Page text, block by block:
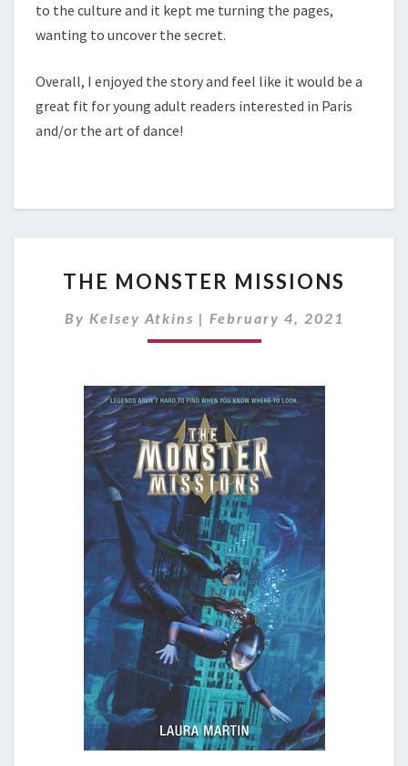
to the culture and it kept me turning the pages,
wanting to uncover the secret.
Overall, I enjoyed the story and feel like it would be a
great fit for young adult readers interested in Paris
and/or the art of dance!
H
M
O
S
T
E
R
M
S
S
I
O
N
S
THE MONSTER MISSIONS
By Kelsey Atkins | February 4, 2021